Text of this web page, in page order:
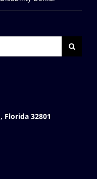
Florida 32801